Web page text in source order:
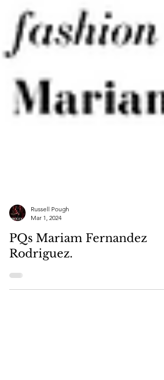
Mar 1, 2024
PQs Mariam Fernandez
Rodriguez.